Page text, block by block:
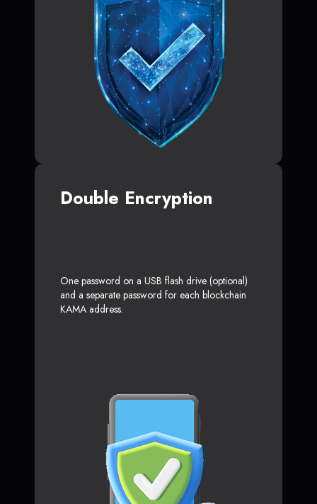
Double Encryption
One password on a USB flash drive (optional)
and a separate password for each blockchain
KAMA address.